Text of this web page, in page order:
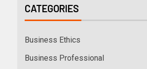
CATEGORIES
Business Ethics
Business Professional